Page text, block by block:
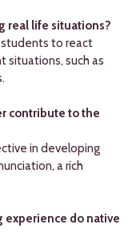
real life situations?
to react
situations, such as
contribute to the
in developing
a rich
experience do native